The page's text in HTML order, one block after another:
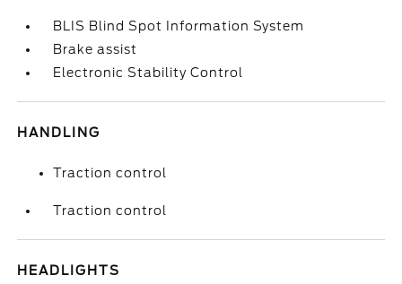
BLIS Blind Spot Information System
Brake assist
Electronic Stability Control
HANDLING
Traction control
Traction control
HEADLIGHTS